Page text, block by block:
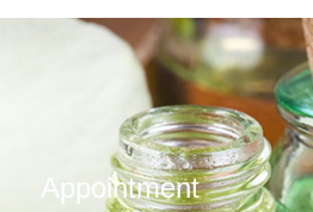
Appointment